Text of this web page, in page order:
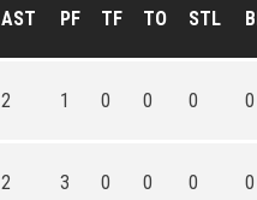
AST PF TF TO STL
2 1 0 0 0 0
2 3 0 0 0 0